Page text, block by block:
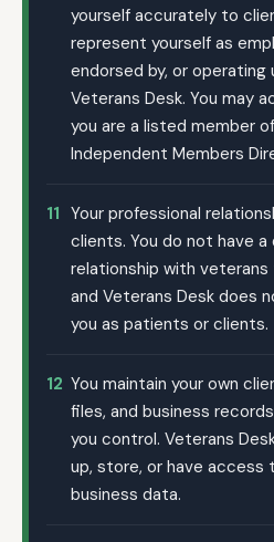
yourself accurately to
represent yourself as
endorsed by, or
Veterans Desk. You may
you are a listed member
Independent Members
11 Your professional
clients. You do not have
relationship with veterans
and Veterans Desk does
you as patients or clients.
12 You maintain your own
files, and business
you control. Veterans
up, store, or have access
business data.